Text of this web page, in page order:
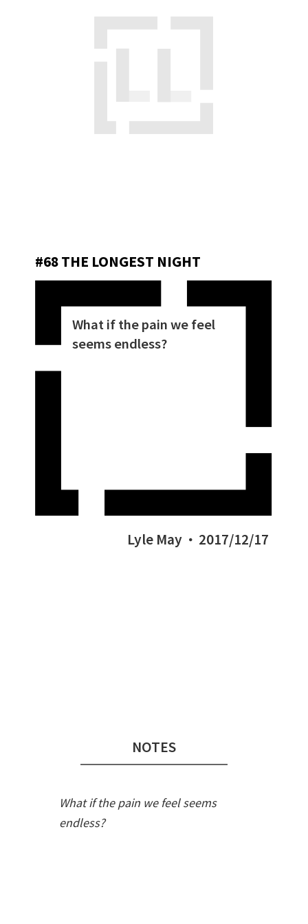
#68 THE LONGEST NIGHT
What if the pain we feel
seems endless?
Lyle May 2017/12/17
NOTES
What if the pain we feel seems
endless?